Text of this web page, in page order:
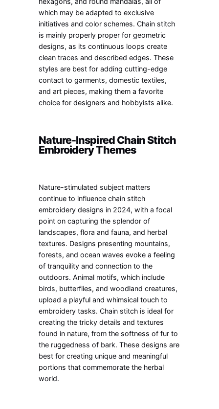
which may be adapted to exclusive
initiatives and color schemes. Chain stitch
is mainly properly proper for geometric
designs, as its continuous loops create
clean traces and described edges. These
styles are best for adding cutting-edge
contact to garments, domestic textiles,
and art pieces, making them a favorite
choice for designers and hobbyists alike.
Nature-Inspired Chain Stitch
Embroidery Themes
Nature-stimulated subject matters
continue to influence chain stitch
embroidery designs in 2024, with a focal
point on capturing the splendor of
landscapes, flora and fauna, and herbal
textures. Designs presenting mountains,
forests, and ocean waves evoke a feeling
of tranquility and connection to the
outdoors. Animal motifs, which include
birds, butterflies, and woodland creatures,
upload a playful and whimsical touch to
embroidery tasks. Chain stitch is ideal for
creating the tricky details and textures
found in nature, from the softness of fur to
the ruggedness of bark. These designs are
best for creating unique and meaningful
portions that commemorate the herbal
world.